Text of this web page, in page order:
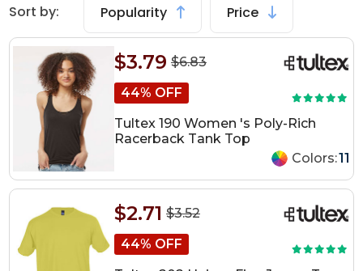
Sort by: Popularity Price
$6.83
$3.79
44% OFF
Tultex 190 Women 's Poly-Rich
Racerback Tank Top
Colors:11
$3.52
$2.71
44% OFF